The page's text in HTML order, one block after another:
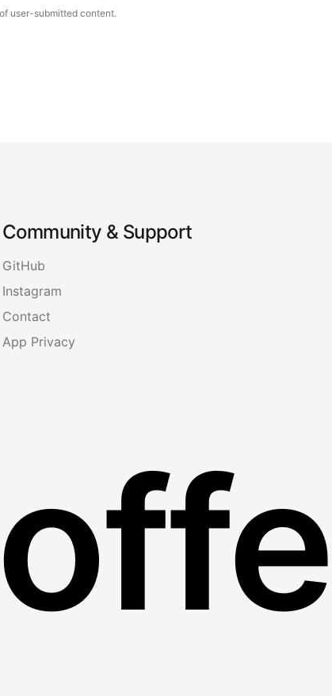
user-submitted content.
Community & Support
GitHub
Instagram
Contact
App Privacy